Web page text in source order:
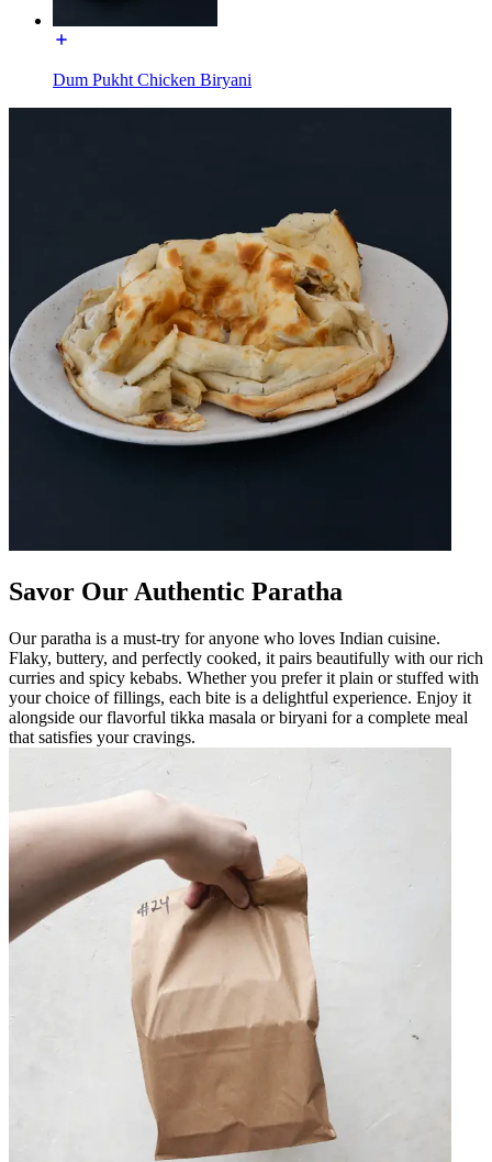
Dum Pukht Chicken Biryani
Savor Our Authentic Paratha
Our paratha is a must-try for anyone who loves Indian cuisine.
Flaky, buttery, and perfectly cooked, it pairs beautifully with our rich
curries and spicy kebabs. Whether you prefer it plain or stuffed with
your choice of fillings, each bite is a delightful experience. Enjoy it
alongside our flavorful tikka masala or biryani for a complete meal
that satisfies your cravings.